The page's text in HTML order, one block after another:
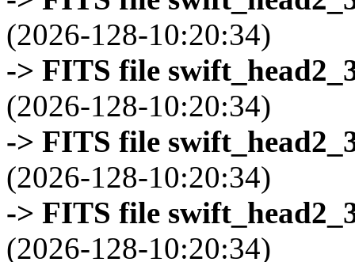
(2026-128-10:20:34)
-> FITS file
(2026-128-10:20:34)
-> FITS file
(2026-128-10:20:34)
-> FITS file
(2026-128-10:20:34)